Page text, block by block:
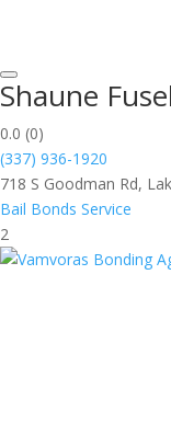
Shaune
0.0 (0)
(337) 936-1920
718 S Goodman Rd,
Bail Bonds Service
2